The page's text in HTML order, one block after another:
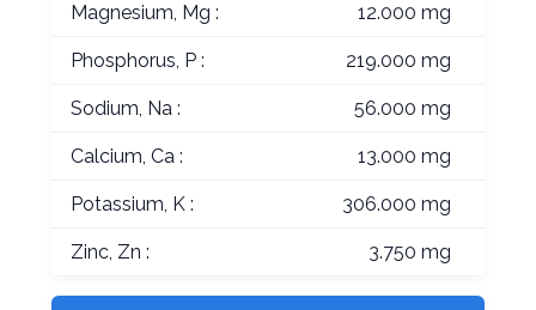
Magnesium, Mg : 12.000 mg
Phosphorus, P : 219.000 mg
Sodium, Na : 56.000 mg
Calcium, Ca : 13.000 mg
Potassium, K : 306.000 mg
Zinc, Zn : 3.750 mg